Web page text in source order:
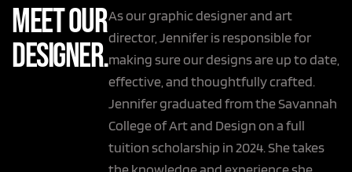
Meet Our
Designer.
As our graphic designer and art
director, Jennifer is responsible for
making sure our designs are up to date,
effective, and thoughtfully crafted.
Jennifer graduated from the Savannah
College of Art and Design on a full
tuition scholarship in 2024. She takes